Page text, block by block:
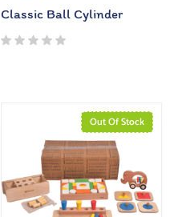
Classic Ball Cylinder
Out Of Stock